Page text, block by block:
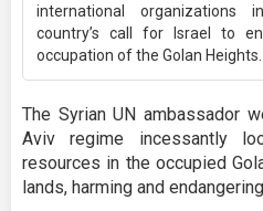
international organizations
country’s call for Israel to
occupation of the Golan Heights.
The Syrian UN ambassador
Aviv regime incessantly
resources in the occupied
lands, harming and